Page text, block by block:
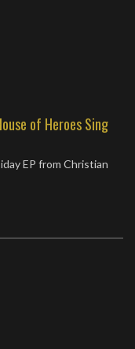
of Heroes Sing
EP from Christian